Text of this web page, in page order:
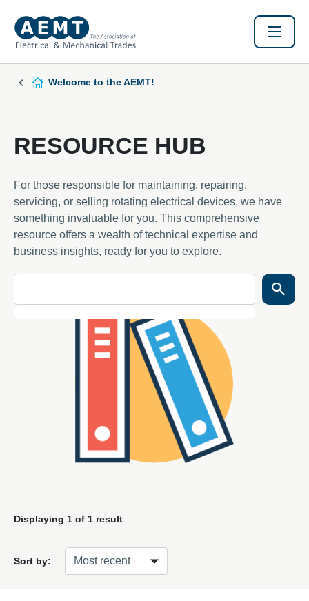
Welcome to the AEMT!
RESOURCE HUB
For those responsible for maintaining, repairing,
servicing, or selling rotating electrical devices, we have
something invaluable for you. This comprehensive
resource offers a wealth of technical expertise and
business insights, ready for you to explore.
Displaying 1 of 1 result
Sort by: